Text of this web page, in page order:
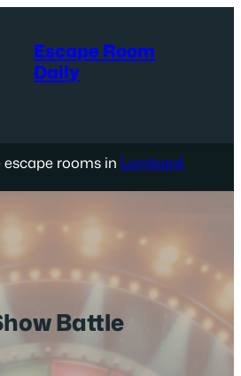
Escape Room
Daily
rooms in Lombard
Battle